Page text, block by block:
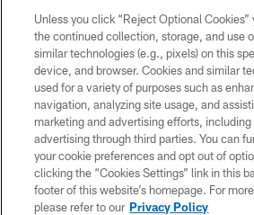
COPYRIGHT © 2026 COLTS,
PRIVACY POLICY
ACCESSIBILITY
CONTACT US
SITE MAP
Unless you click “Reject Optional Cookies”
the continued collection, storage, and use
similar technologies (e.g., pixels) on this
device, and browser. Cookies and similar
used for a variety of purposes such as
navigation, analyzing site usage, and
marketing and advertising efforts,
advertising through third parties. You can
your cookie preferences and opt out of
clicking the “Cookies Settings” link in this
footer of this website’s homepage. For
please refer to our Privacy Policy